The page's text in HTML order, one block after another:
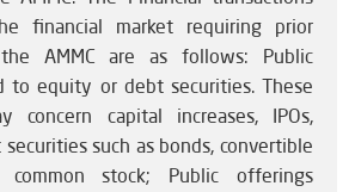
financial market requiring prior
AMMC are as follows: Public
to equity or debt securities. These
concern capital increases, IPOs,
such as bonds, convertible
common stock; Public offerings